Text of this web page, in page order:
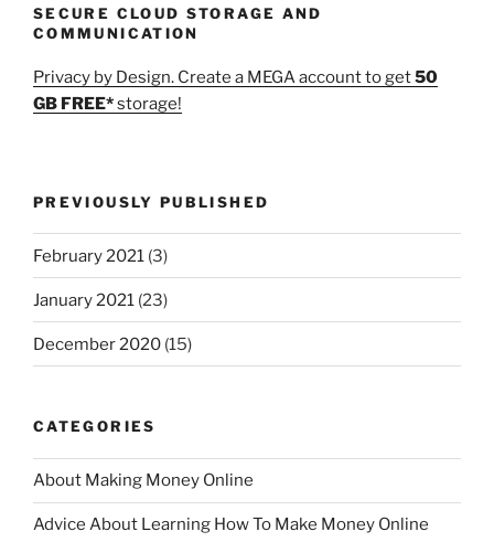
SECURE CLOUD STORAGE AND
COMMUNICATION
Privacy by Design. Create a MEGA account to get50
GB FREE*storage!
PREVIOUSLY PUBLISHED
February 2021 (3)
January 2021 (23)
December 2020 (15)
CATEGORIES
About Making Money Online
Advice About Learning How To Make Money Online